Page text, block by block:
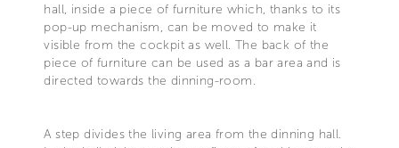
hall, inside a piece of furniture which, thanks to its
pop-up mechanism, can be moved to make it
visible from the cockpit as well. The back of the
piece of furniture can be used as a bar area and is
directed towards the dinning-room.
A step divides the living area from the dinning hall.